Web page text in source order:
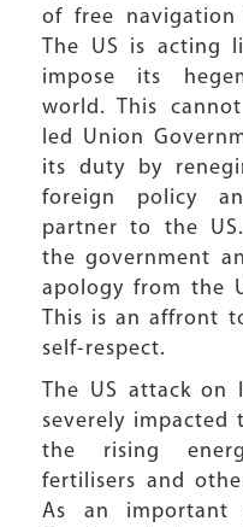
of free
The US is acting
impose its
world. This
led Union
its duty by
foreign policy
partner to the
the government
apology from the
This is an affront
self-respect.
The US attack on
severely impacted
the rising
fertilisers and
As an important